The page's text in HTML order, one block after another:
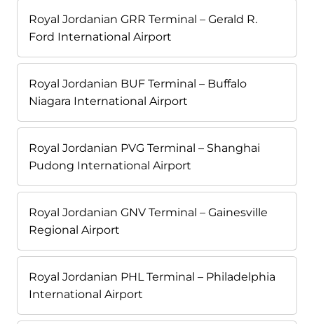
Royal Jordanian GRR Terminal – Gerald R.
Ford International Airport
Royal Jordanian BUF Terminal – Buffalo
Niagara International Airport
Royal Jordanian PVG Terminal – Shanghai
Pudong International Airport
Royal Jordanian GNV Terminal – Gainesville
Regional Airport
Royal Jordanian PHL Terminal – Philadelphia
International Airport